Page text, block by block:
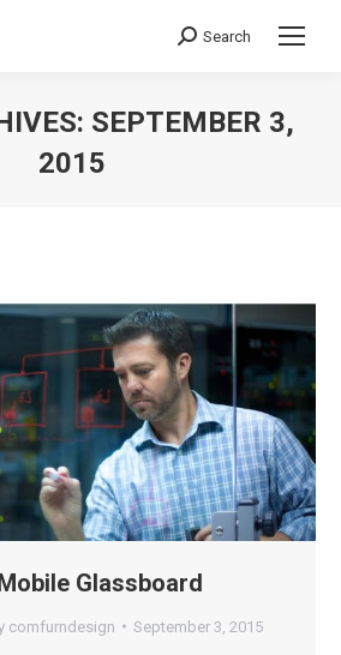
Search:
Search
SEPTEMBER 3,
2015
Glassboard
comfurndesign September 3, 2015